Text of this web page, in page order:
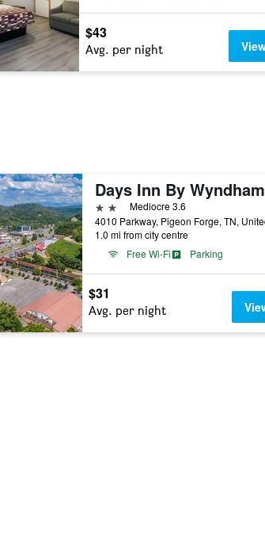
$43
Avg. per night
2 starsMediocre 3.6
4010 Parkway, Pigeon Forge, TN,
1.0 mi from city centre
Free Wi-Fi
Parking
$31
Avg. per night